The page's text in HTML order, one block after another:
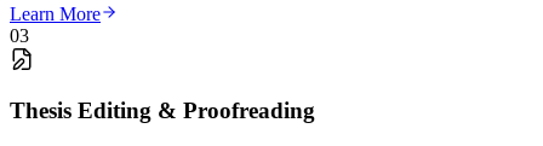
Learn More
03
Thesis Editing & Proofreading